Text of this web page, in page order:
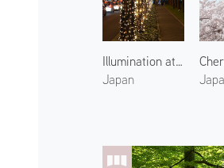
Illumination at Sai Dori 1
Japan